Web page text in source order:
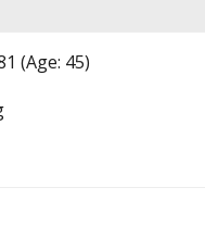
(Age: 45)